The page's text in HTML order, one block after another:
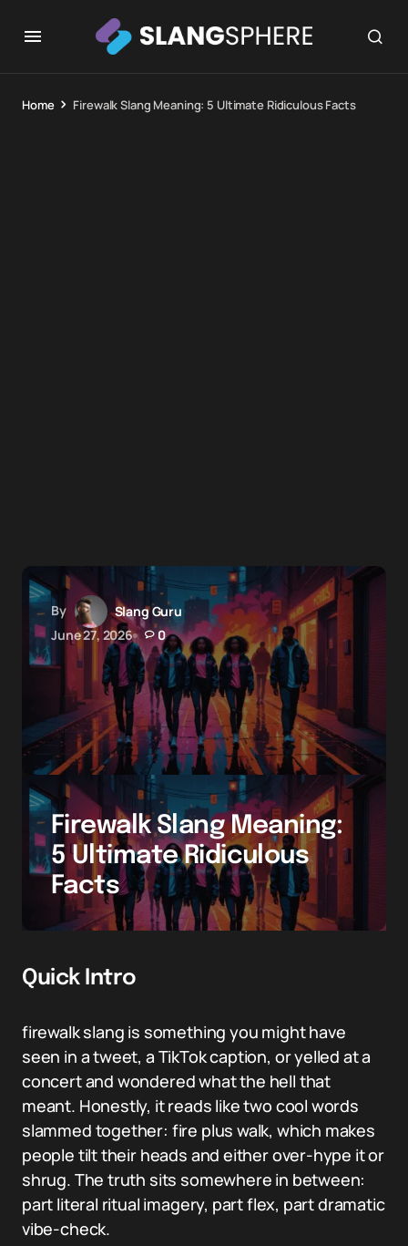
Home Firewalk Slang Meaning: 5 Ultimate Ridiculous Facts
By
Slang Guru
June 27, 2026
0
Firewalk Slang Meaning:
5 Ultimate Ridiculous
Facts
Quick Intro
firewalk slang is something you might have
seen in a tweet, a TikTok caption, or yelled at a
concert and wondered what the hell that
meant. Honestly, it reads like two cool words
slammed together: fire plus walk, which makes
people tilt their heads and either over-hype it or
shrug. The truth sits somewhere in between:
part literal ritual imagery, part flex, part dramatic
vibe-check.